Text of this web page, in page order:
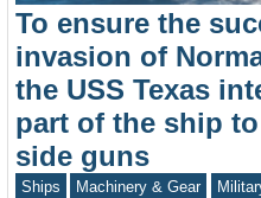
To ensure the
invasion of
the USS Texas
part of the ship
side guns
Ships Machinery & Gear